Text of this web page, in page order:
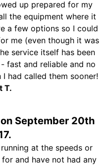
up prepared for my
the equipment where it
a few options so I could
me (even though it was
service itself has been
fast and reliable and no
had called them sooner!
T.
September 20th
at the speeds or
and have not had any